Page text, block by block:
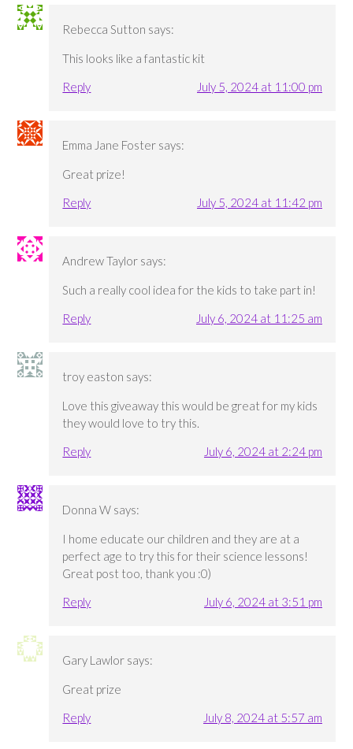
Rebecca Sutton says:
This looks like a fantastic kit
Reply
July 5, 2024 at 11:00 pm
Emma Jane Foster says:
Great prize!
Reply
July 5, 2024 at 11:42 pm
Andrew Taylor says:
Such a really cool idea for the kids to take part in!
Reply
July 6, 2024 at 11:25 am
troy easton says:
Love this giveaway this would be great for my kids
they would love to try this.
Reply
July 6, 2024 at 2:24 pm
Donna W says:
I home educate our children and they are at a
perfect age to try this for their science lessons!
Great post too, thank you :0)
Reply
July 6, 2024 at 3:51 pm
Gary Lawlor says:
Great prize
Reply
July 8, 2024 at 5:57 am